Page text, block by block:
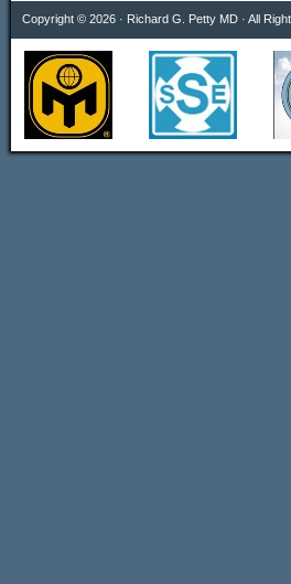
Copyright © 2026 · Richard G. Petty MD · All